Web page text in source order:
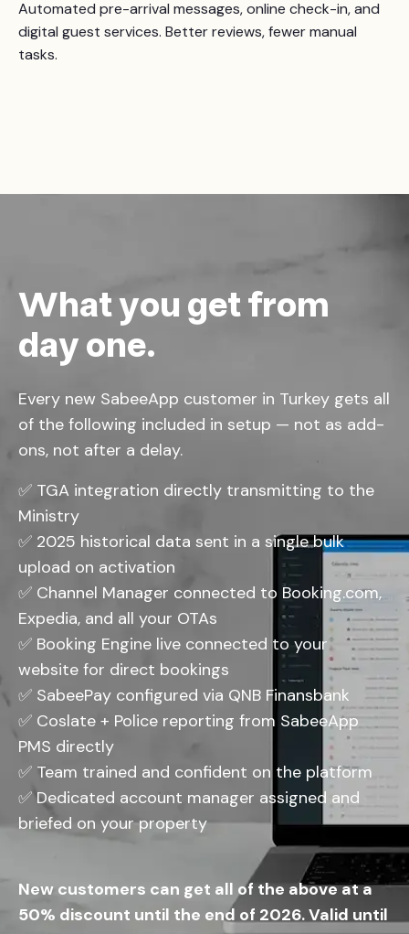
Automated pre-arrival messages, online check-in, and
digital guest services. Better reviews, fewer manual
tasks.
What you get from
day one.
Every new SabeeApp customer in Turkey gets all
of the following included in setup — not as add-
ons, not after a delay.
✅ TGA integration directly transmitting to the
Ministry
✅ 2025 historical data sent in a single bulk
upload on activation
✅ Channel Manager connected to Booking.com,
Expedia, and all your OTAs
✅ Booking Engine live connected to your
website for direct bookings
✅ SabeePay configured via QNB Finansbank
✅ Coslate + Police reporting from SabeeApp
PMS directly
✅ Team trained and confident on the platform
✅ Dedicated account manager assigned and
briefed on your property
New customers can get all of the above at a
50% discount until the end of 2026. Valid until